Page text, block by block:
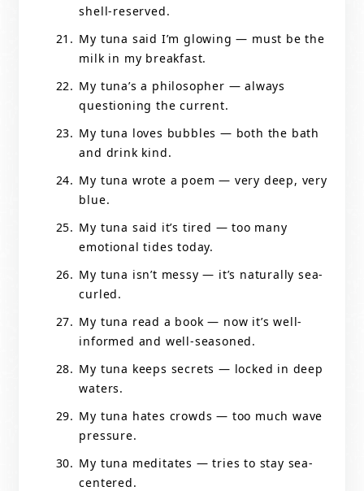
shell-reserved.
My tuna said I’m glowing — must be the
milk in my breakfast.
My tuna’s a philosopher — always
questioning the current.
My tuna loves bubbles — both the bath
and drink kind.
My tuna wrote a poem — very deep, very
blue.
My tuna said it’s tired — too many
emotional tides today.
My tuna isn’t messy — it’s naturally sea-
curled.
My tuna read a book — now it’s well-
informed and well-seasoned.
My tuna keeps secrets — locked in deep
waters.
My tuna hates crowds — too much wave
pressure.
My tuna meditates — tries to stay sea-
centered.